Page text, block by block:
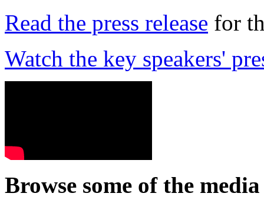
Read the press release for
Watch the key speakers'
Browse some of the